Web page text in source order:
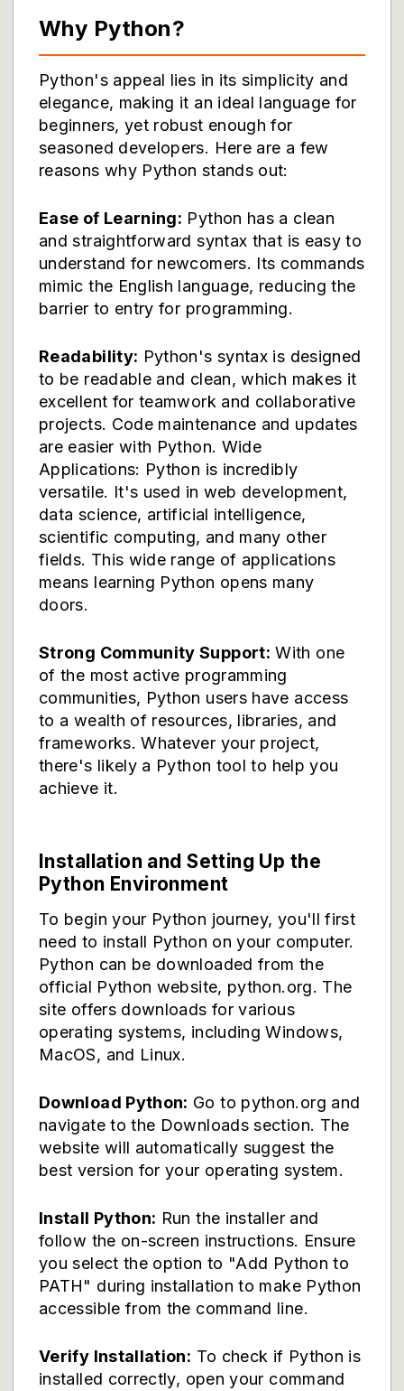
Why Python?
Python's appeal lies in its simplicity and
elegance, making it an ideal language for
beginners, yet robust enough for
seasoned developers. Here are a few
reasons why Python stands out:
Ease of Learning: Python has a clean
and straightforward syntax that is easy to
understand for newcomers. Its commands
mimic the English language, reducing the
barrier to entry for programming.
Readability: Python's syntax is designed
to be readable and clean, which makes it
excellent for teamwork and collaborative
projects. Code maintenance and updates
are easier with Python. Wide
Applications: Python is incredibly
versatile. It's used in web development,
data science, artificial intelligence,
scientific computing, and many other
fields. This wide range of applications
means learning Python opens many
doors.
Strong Community Support: With one
of the most active programming
communities, Python users have access
to a wealth of resources, libraries, and
frameworks. Whatever your project,
there's likely a Python tool to help you
achieve it.
Installation and Setting Up the
Python Environment
To begin your Python journey, you'll first
need to install Python on your computer.
Python can be downloaded from the
official Python website, python.org. The
site offers downloads for various
operating systems, including Windows,
MacOS, and Linux.
Download Python: Go to python.org and
navigate to the Downloads section. The
website will automatically suggest the
best version for your operating system.
Install Python: Run the installer and
follow the on-screen instructions. Ensure
you select the option to "Add Python to
PATH" during installation to make Python
accessible from the command line.
Verify Installation: To check if Python is
installed correctly, open your command